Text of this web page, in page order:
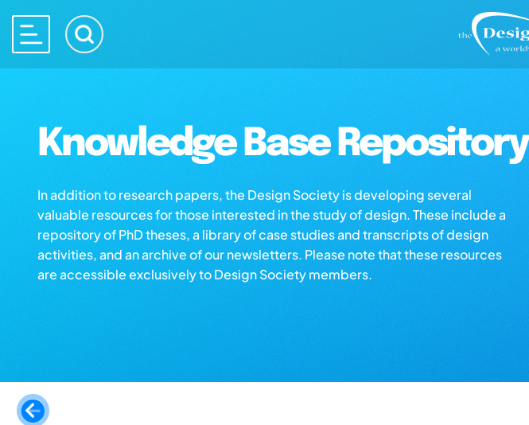
Knowledge Base Repository
In addition to research papers, the Design Society is developing several
valuable resources for those interested in the study of design. These include a
repository of PhD theses, a library of case studies and transcripts of design
activities, and an archive of our newsletters. Please note that these resources
are accessible exclusively to Design Society members.